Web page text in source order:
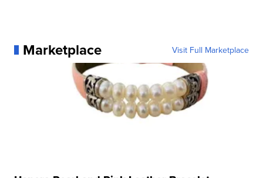
Marketplace Visit Full Marketplace